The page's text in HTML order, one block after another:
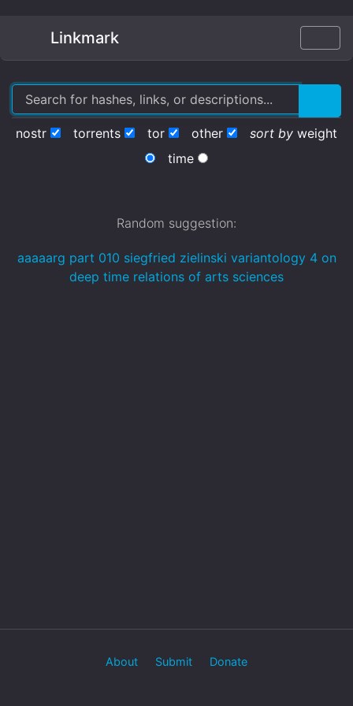
Linkmark
nostr torrents tor other sort by weight
time
Random suggestion:
aaaaarg part 010 siegfried zielinski variantology 4 on
deep time relations of arts sciences
About Submit Donate